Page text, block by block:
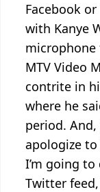
Facebook
with Kanye
microphone
MTV Video
contrite in
where he
period. And,
apologize
I’m going to
Twitter